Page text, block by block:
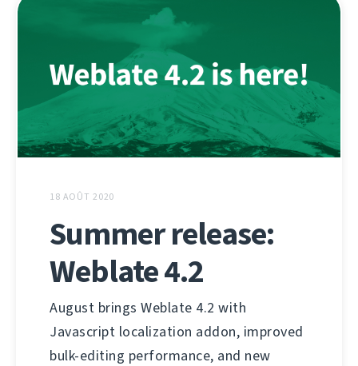
18 AOÛT 2020
Summer release:
Weblate 4.2
August brings Weblate 4.2 with
Javascript localization addon, improved
bulk-editing performance, and new